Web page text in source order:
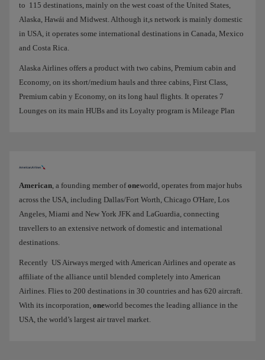
to 115 destinations, mainly on the west coast of the United States,
Alaska, Hawái and Midwest. Although it,s network is mainly domestic
in USA, it operates some international destinations in Canada, Mexico
and Costa Rica.
Alaska Airlines offers a product with two cabins, Premium cabin and
Economy, on its short/medium hauls and three cabins, First Class,
Premium cabin y Economy, on its long haul flights. It operates 7
Lounges on its main HUBs and its Loyalty program is Mileage Plan
American, a founding member ofoneworld, operates from major hubs
across the USA, including Dallas/Fort Worth, Chicago O'Hare, Los
Angeles, Miami and New York JFK and LaGuardia, connecting
travellers to an extensive network of domestic and international
destinations.
Recently US Airways merged with American Airlines and operate as
affiliate of the alliance until blended completely into American
Airlines. Flies to 200 destinations in 30 countries and has 620 aircraft.
With its incorporation, oneworld becomes the leading alliance in the
USA, the world’s largest air travel market.